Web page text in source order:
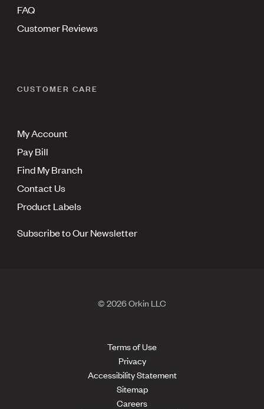
FAQ
Customer Reviews
CUSTOMER CARE
My Account
Pay Bill
Find My Branch
Contact Us
Product Labels
Subscribe to Our Newsletter
© 2026 Orkin LLC
Terms of Use
Privacy
Accessibility Statement
Sitemap
Careers